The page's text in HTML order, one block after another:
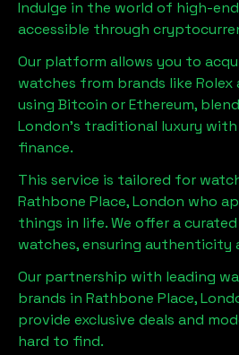
Indulge in the world of high-
accessible through
Our platform allows you to
watches from brands like Rolex
using Bitcoin or Ethereum,
London's traditional luxury
finance.
This service is tailored for
Rathbone Place, London who
things in life. We offer a
watches, ensuring authenticity
Our partnership with leading
brands in Rathbone Place,
provide exclusive deals and
hard to find.